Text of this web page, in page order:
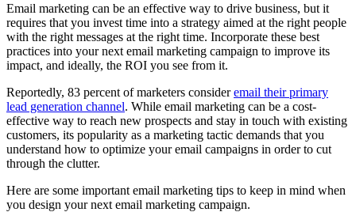
Email marketing can be an effective way to drive business, but it
requires that you invest time into a strategy aimed at the right people
with the right messages at the right time. Incorporate these best
practices into your next email marketing campaign to improve its
impact, and ideally, the ROI you see from it.
Reportedly, 83 percent of marketers consideremail their primary
lead generation channel. While email marketing can be a cost-
effective way to reach new prospects and stay in touch with existing
customers, its popularity as a marketing tactic demands that you
understand how to optimize your email campaigns in order to cut
through the clutter.
Here are some important email marketing tips to keep in mind when
you design your next email marketing campaign.